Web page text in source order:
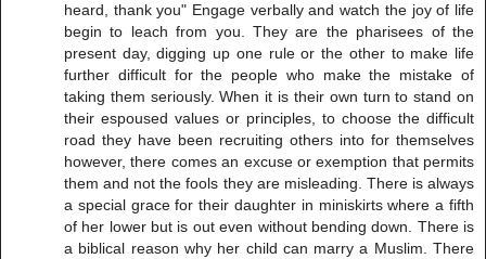
heard, thank you" Engage verbally and watch the joy of life
begin to leach from you. They are the pharisees of the
present day, digging up one rule or the other to make life
further difficult for the people who make the mistake of
taking them seriously. When it is their own turn to stand on
their espoused values or principles, to choose the difficult
road they have been recruiting others into for themselves
however, there comes an excuse or exemption that permits
them and not the fools they are misleading. There is always
a special grace for their daughter in miniskirts where a fifth
of her lower but is out even without bending down. There is
a biblical reason why her child can marry a Muslim. There